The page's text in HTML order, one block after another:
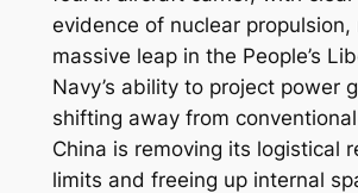
evidence of nuclear propulsion,
massive leap in the People’s
Navy’s ability to project power
shifting away from
China is removing its logistical
limits and freeing up internal